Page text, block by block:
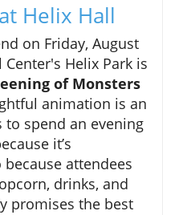
Helix Hall
on Friday, August
Helix Park is
of Monsters
animation is an
spend an evening
it’s
attendees
drinks, and
promises the best